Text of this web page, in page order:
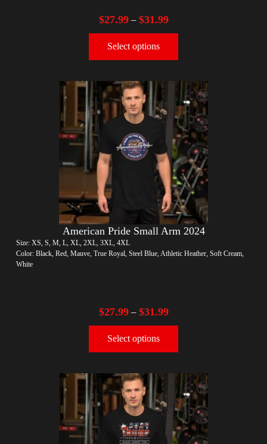
$27.99– $31.99
Select options
American Pride Small Arm 2024
Size: XS, S, M, L, XL, 2XL, 3XL, 4XL
Color: Black, Red, Mauve, True Royal, Steel Blue, Athletic Heather, Soft Cream,
White
$27.99– $31.99
Select options